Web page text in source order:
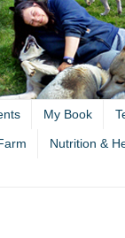
My Book
Nutrition &